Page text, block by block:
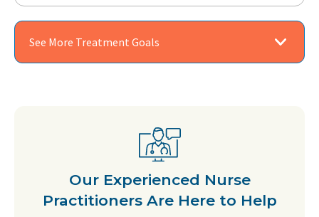
See More Treatment Goals
Our Experienced Nurse
Practitioners Are Here to Help